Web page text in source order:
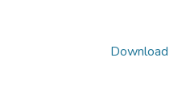
Download